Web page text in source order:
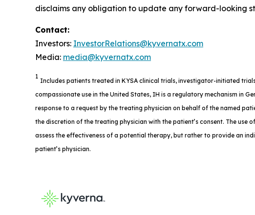
disclaims any obligation to update any forward-looking
Contact:
Investors: InvestorRelations@kyvernatx.com
Media: media@kyvernatx.com
1
Includes patients treated in KYSA clinical trials, investigator-initiated
compassionate use in the United States, IH is a regulatory mechanism in
response to a request by the treating physician on behalf of the named
the discretion of the treating physician with the patient’s consent. The use
assess the effectiveness of a potential therapy, but rather to provide an
patient’s physician.